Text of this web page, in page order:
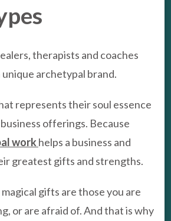
therapists and coaches
archetypal brand.
represents their soul essence
offerings. Because
work helps a business and
greatest gifts and strengths.
gifts are those you are
or are afraid of. And that is why